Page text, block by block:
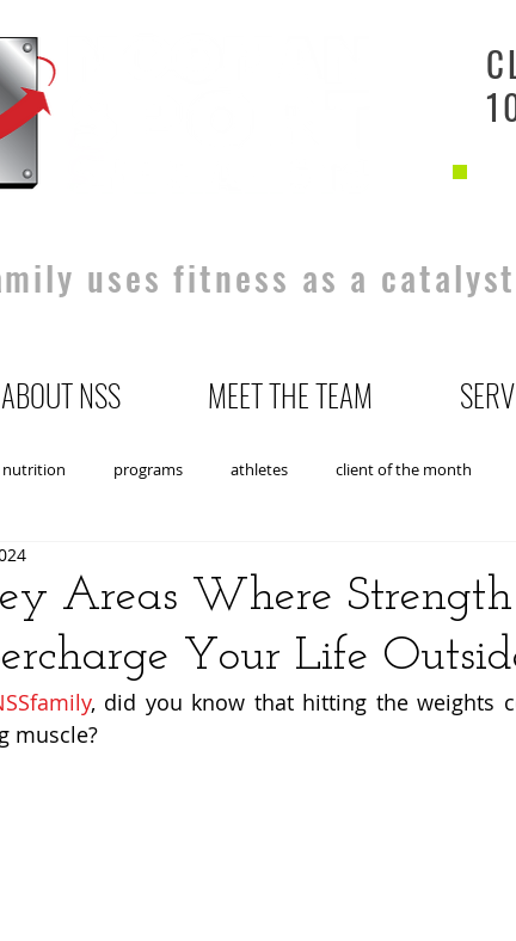
uses fitness as a
ABOUT NSS MEET THE TEAM
nutrition programs athletes client of the month
Areas Where
Your Life
, did you know that hitting the weights
muscle?